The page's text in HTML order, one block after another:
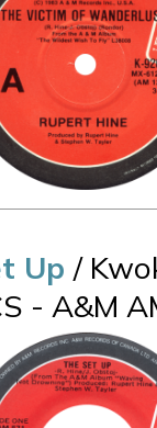
Up /
- A&M